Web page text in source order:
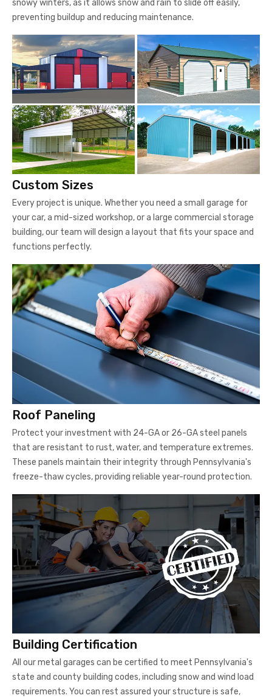
snowy winters, as it allows snow and rain to slide off easily,
preventing buildup and reducing maintenance.
Custom Sizes
Every project is unique. Whether you need a small garage for
your car, a mid-sized workshop, or a large commercial storage
building, our team will design a layout that fits your space and
functions perfectly.
Roof Paneling
Protect your investment with 24-GA or 26-GA steel panels
that are resistant to rust, water, and temperature extremes.
These panels maintain their integrity through Pennsylvania's
freeze-thaw cycles, providing reliable year-round protection.
Building Certification
All our metal garages can be certified to meet Pennsylvania's
state and county building codes, including snow and wind load
requirements. You can rest assured your structure is safe,